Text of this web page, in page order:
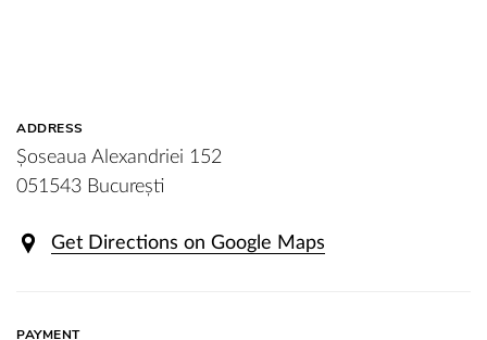
ADDRESS
Șoseaua Alexandriei 152
051543 București
Get Directions on Google Maps
PAYMENT